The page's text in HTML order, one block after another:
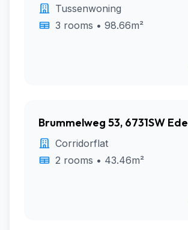
Tussenwoning
3 rooms • 98.66m²
Brummelweg 53, 6731SW Ede
Corridorflat
2 rooms • 43.46m²